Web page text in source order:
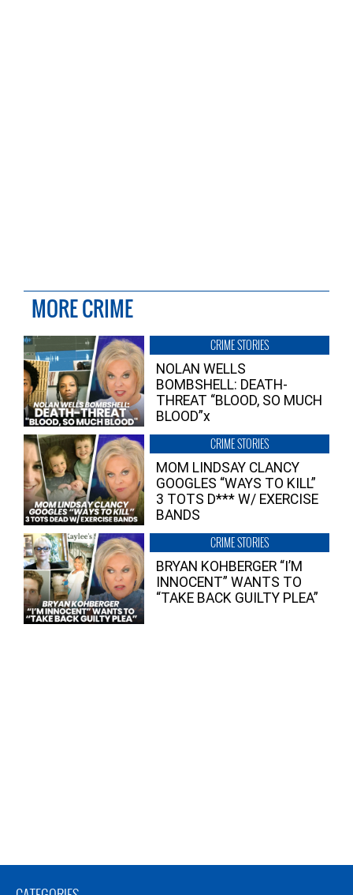
MORE CRIME
CRIME STORIES
NOLAN WELLS
BOMBSHELL: DEATH-
THREAT “BLOOD, SO MUCH
BLOOD”x
CRIME STORIES
MOM LINDSAY CLANCY
GOOGLES “WAYS TO KILL”
3 TOTS D*** W/ EXERCISE
BANDS
CRIME STORIES
BRYAN KOHBERGER “I’M
INNOCENT” WANTS TO
“TAKE BACK GUILTY PLEA”